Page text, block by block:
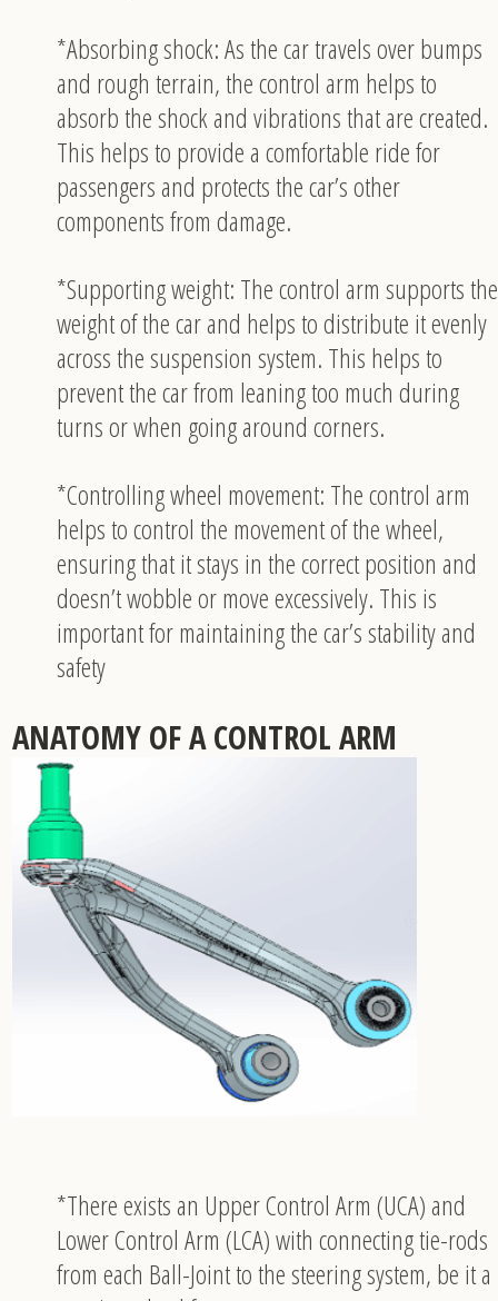
*Absorbing shock: As the car travels over bumps
and rough terrain, the control arm helps to
absorb the shock and vibrations that are created.
This helps to provide a comfortable ride for
passengers and protects the car’s other
components from damage.
*Supporting weight: The control arm supports the
weight of the car and helps to distribute it evenly
across the suspension system. This helps to
prevent the car from leaning too much during
turns or when going around corners.
*Controlling wheel movement: The control arm
helps to control the movement of the wheel,
ensuring that it stays in the correct position and
doesn’t wobble or move excessively. This is
important for maintaining the car’s stability and
safety
ANATOMY OF A CONTROL ARM
*There exists an Upper Control Arm (UCA) and
Lower Control Arm (LCA) with connecting tie-rods
from each Ball-Joint to the steering system, be it a